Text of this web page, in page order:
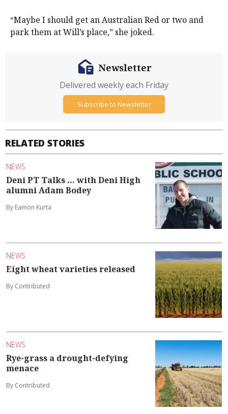
“Maybe I should get an Australian Red or two and
park them at Will’s place,” she joked.
RELATED STORIES
NEWS
Deni PT Talks ... with Deni High
alumni Adam Bodey
By Eamon Kurta
NEWS
Eight wheat varieties released
By Contributed
NEWS
Rye-grass a drought-defying
menace
By Contributed
Newsletter
Delivered weekly each Friday
Subscribe to Newsletter